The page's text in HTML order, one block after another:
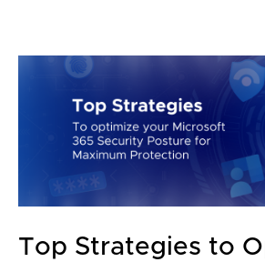
Top Strategies to